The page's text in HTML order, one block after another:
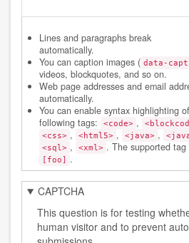
Lines and paragraphs break
automatically.
You can caption images ( data-
videos, blockquotes, and so on.
Web page addresses and email
automatically.
You can enable syntax highlighting
following tags:
<code> ,
<css> , <html5> , <java> ,
<sql> , <xml> . The supported tag
[foo] .
CAPTCHA
This question is for testing
human visitor and to prevent